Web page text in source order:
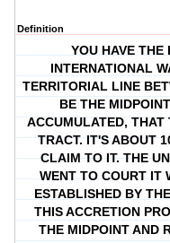
Definition
YOU HAVE THE
INTERNATIONAL
TERRITORIAL LINE
BE THE
ACCUMULATED,
TRACT. IT'S ABOUT
CLAIM TO IT. THE
WENT TO COURT IT
ESTABLISHED BY
THIS ACCRETION
THE MIDPOINT AND